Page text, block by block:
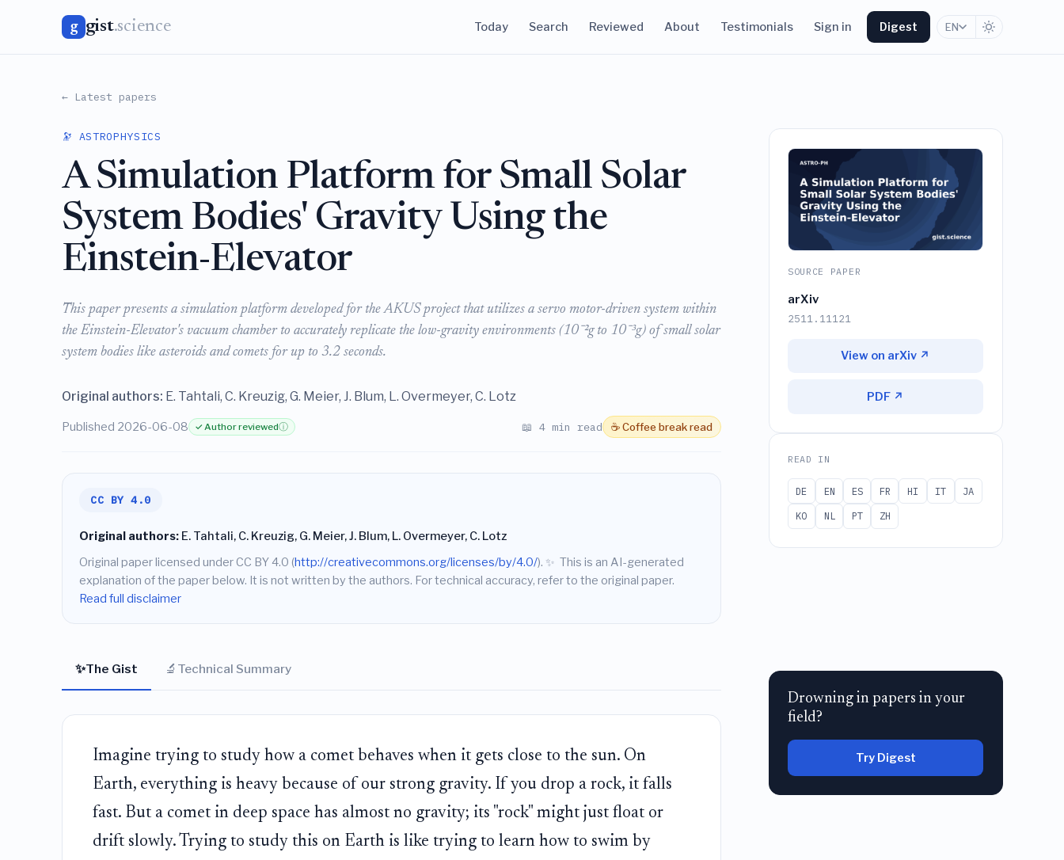
g gist.science Today Search Reviewed About Testimonials Sign in Digest EN
← Latest papers
🔭 ASTROPHYSICS
A Simulation Platform for Small Solar
System Bodies' Gravity Using the
Einstein-Elevator
This paper presents a simulation platform developed for the AKUS project that utilizes a servo motor-driven system within
the Einstein-Elevator's vacuum chamber to accurately replicate the low-gravity environments (10⁻²g to 10⁻³g) of small solar
system bodies like asteroids and comets for up to 3.2 seconds.
Original authors: E. Tahtali, C. Kreuzig, G. Meier, J. Blum, L. Overmeyer, C. Lotz
Published 2026-06-08 ✓ Author reviewedⓘ 📖 4 min read ☕ Coffee break read
CC BY 4.0
Original authors:E. Tahtali, C. Kreuzig, G. Meier, J. Blum, L. Overmeyer, C. Lotz
Original paper licensed under CC BY 4.0 (http://creativecommons.org/licenses/by/4.0/). ✨ This is an AI-generated
explanation of the paper below. It is not written by the authors. For technical accuracy, refer to the original paper.
Read full disclaimer
✨The Gist 🔬 Technical Summary
Imagine trying to study how a comet behaves when it gets close to the sun. On
Earth, everything is heavy because of our strong gravity. If you drop a rock, it falls
fast. But a comet in deep space has almost no gravity; its "rock" might just float or
drift slowly. Trying to study this on Earth is like trying to learn how to swim by
SOURCE PAPER
arXiv
2511.11121
View on arXiv ↗
PDF ↗
READ IN
DE EN ES FR HI IT
JA
KO
NL PT ZH
Drowning in papers in your
field?
Try Digest